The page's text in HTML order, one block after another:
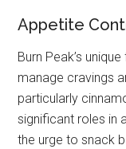
Appetite
Burn Peak’s
manage cravings
particularly
significant roles in
the urge to snack